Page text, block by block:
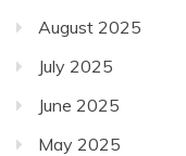
August 2025
July 2025
June 2025
May 2025